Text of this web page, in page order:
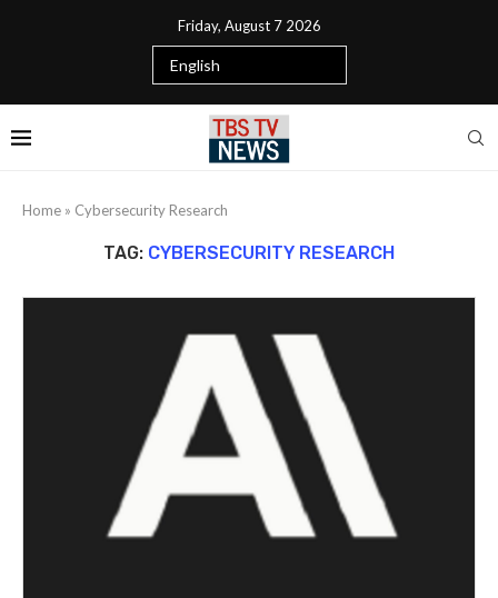
Friday, August 7 2026
Home » Cybersecurity Research
TAG: CYBERSECURITY RESEARCH